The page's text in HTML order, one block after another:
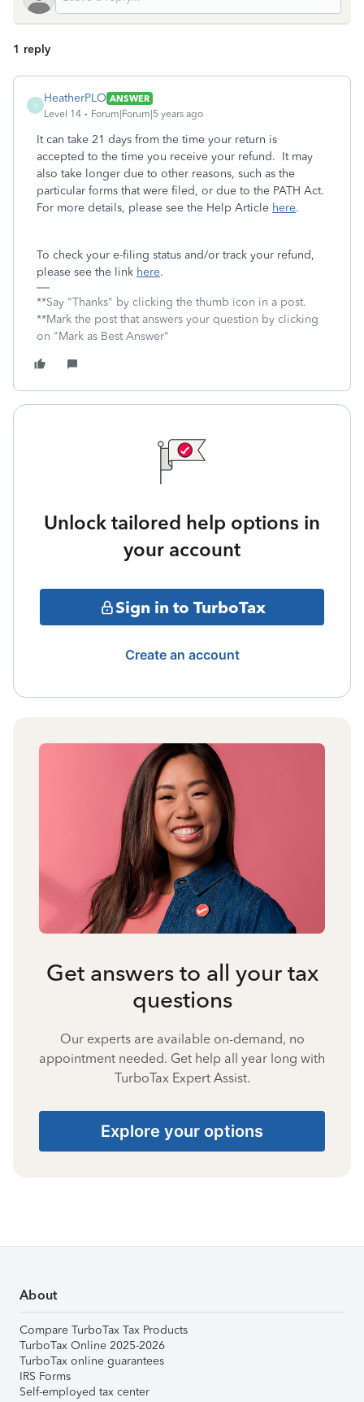
1 reply
H
HeatherPLO ANSWER
Level 14
Forum|Forum|5 years ago
It can take 21 days from the time your return is
accepted to the time you receive your refund. It may
also take longer due to other reasons, such as the
particular forms that were filed, or due to the PATH Act.
For more details, please see the Help Article here.
To check your e-filing status and/or track your refund,
please see the link here.
**Say "Thanks" by clicking the thumb icon in a post.
**Mark the post that answers your question by clicking
on "Mark as Best Answer"
Unlock tailored help options in
your account
Sign in to TurboTax
Create an account
Get answers to all your tax
questions
Our experts are available on-demand, no
appointment needed. Get help all year long with
TurboTax Expert Assist.
Explore your options
About
Compare TurboTax Tax Products
TurboTax Online 2025-2026
TurboTax online guarantees
IRS Forms
Self-employed tax center